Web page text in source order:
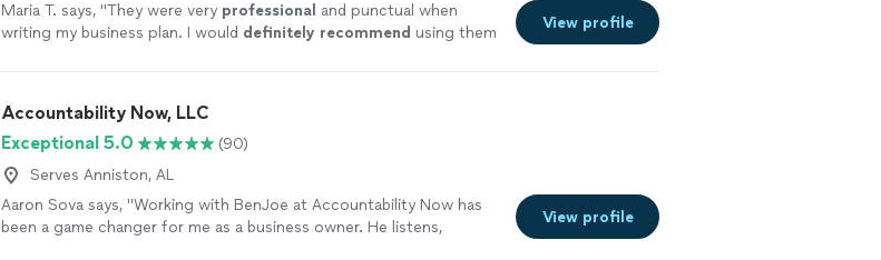
Maria T. says, "They were very professional and punctual when
writing my business plan. I would definitely recommend using them
View profile
Accountability Now, LLC
Exceptional 5.0
(90)
Serves Anniston, AL
Aaron Sova says, "Working with BenJoe at Accountability Now has
been a game changer for me as a business owner. He listens,
View profile